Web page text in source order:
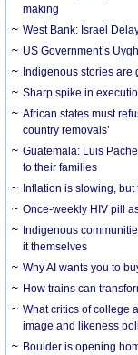
making
West Bank: Israel
US Government’s
Indigenous stories are
Sharp spike in
African states must
country removals’
Guatemala: Luis
to their families
Inflation is slowing,
Once-weekly HIV pill
Indigenous
it themselves
Why AI wants you to
How trains can
What critics of college
image and likeness
Boulder is opening